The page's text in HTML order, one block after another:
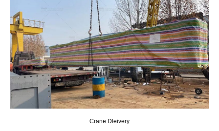
Crane Dleivery